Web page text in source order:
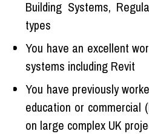
Building Systems,
types
You have an excellent
systems including Revit
You have previously
education or commercial
on large complex UK